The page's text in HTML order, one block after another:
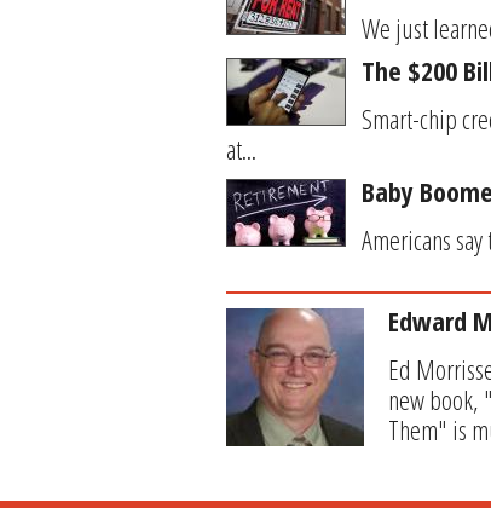
We just
The $200
Smart-chip
at...
Baby
Americans
Edward
Ed
new book,
Them" is